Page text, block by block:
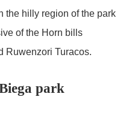
the hilly region of the park
of the Horn bills
Ruwenzori Turacos.
park